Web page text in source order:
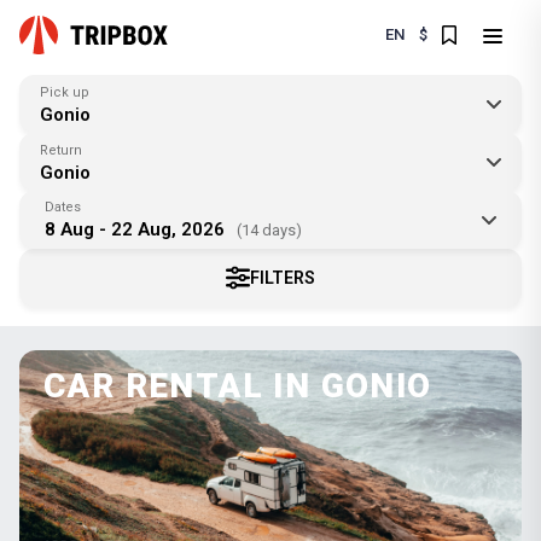
EN $
Pick up
Gonio
Return
Gonio
Dates
8 Aug - 22 Aug, 2026 (14 days)
FILTERS
CAR RENTAL IN GONIO